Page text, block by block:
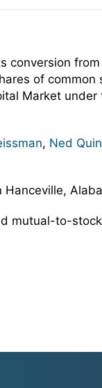
conversion
of common
Market under
, Ned
mutual-to-